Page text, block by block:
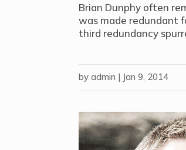
Brian Dunphy often
was made redundant
third redundancy
byadmin | Jan 9, 2014